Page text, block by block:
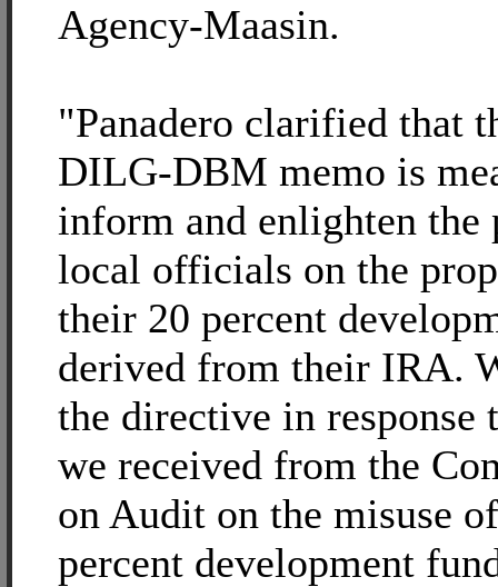
Agency-Maasin.
"Panadero clarified that
DILG-DBM memo is
inform and enlighten the
local officials on the
their 20 percent
derived from their IRA.
the directive in response
we received from the
on Audit on the misuse
percent development